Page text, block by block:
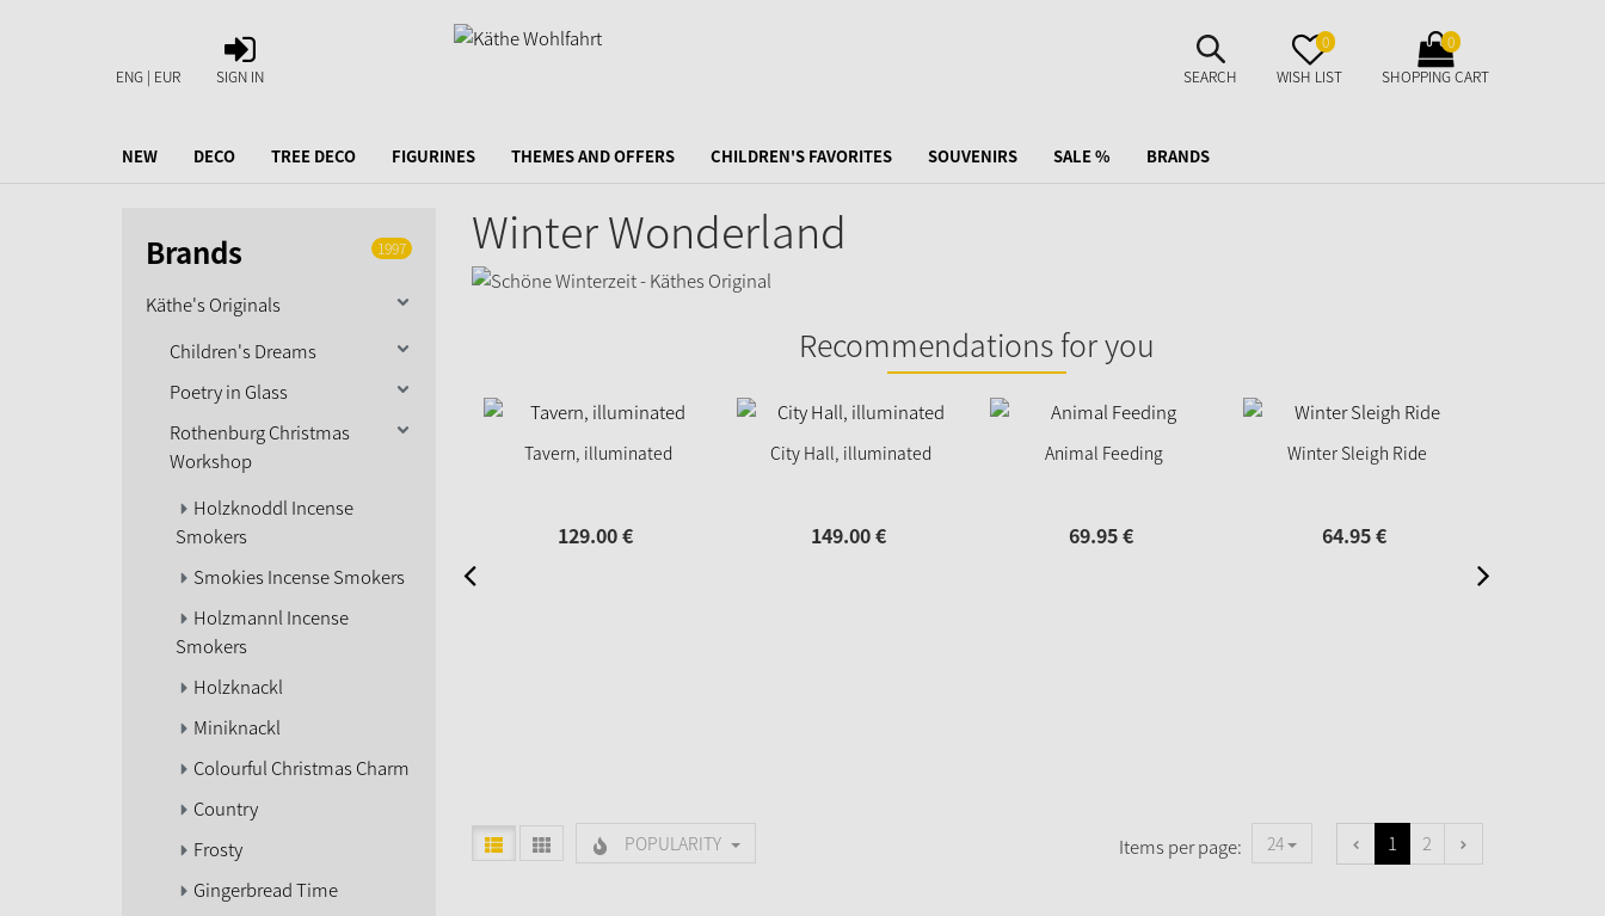
ENG | EUR
SIGN
IN
SIGN IN
SUCHE
AUFKLAPPEN
SEARCH
MERKZETTEL
AUFKLAPPEN
0
WISH LIST
WARENKORB
AUFKLAPPEN
0
SHOPPING CART
NEW DECO TREE DECO FIGURINES THEMES AND OFFERS CHILDREN'S FAVORITES SOUVENIRS SALE % BRANDS
Brands 1997
Käthe's Originals
Children's Dreams
Poetry in Glass
Rothenburg Christmas
Workshop
Holzknoddl Incense
Smokers
Smokies Incense Smokers
Holzmannl Incense
Smokers
Holzknackl
Miniknackl
Colourful Christmas Charm
Country
Frosty
Gingerbread Time
Winter Wonderland
Recommendations for you
Tavern, illuminated
129.00€
City Hall, illuminated
149.00€
Animal Feeding
69.95€
Winter Sleigh Ride
64.95€
POPULARITY Items per page: 24 1 2